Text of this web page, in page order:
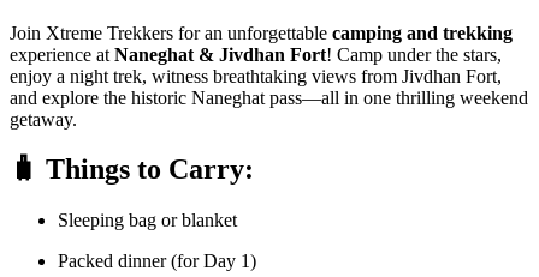
Join Xtreme Trekkers for an unforgettable camping and trekking
experience at Naneghat & Jivdhan Fort! Camp under the stars,
enjoy a night trek, witness breathtaking views from Jivdhan Fort,
and explore the historic Naneghat pass—all in one thrilling weekend
getaway.
🧳 Things to Carry:
Sleeping bag or blanket
Packed dinner (for Day 1)